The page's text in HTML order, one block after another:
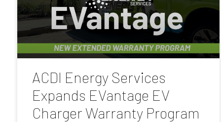
ACDI Energy Services
Expands EVantage EV
Charger Warranty Program